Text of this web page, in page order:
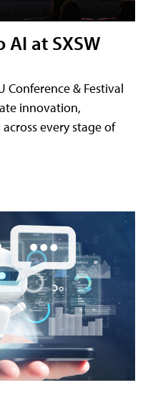
at SXSW
Conference & Festival
innovation,
every stage of